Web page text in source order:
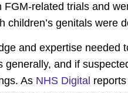
FGM-related trials and
children’s genitals were
and expertise needed
generally, and if
As NHS Digital